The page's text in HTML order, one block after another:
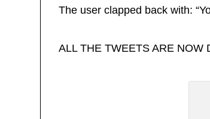
The user clapped back with:
ALL THE TWEETS ARE NOW